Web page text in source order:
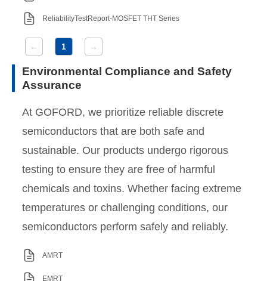
ReliabilityTestReport-MOSFET THT Series
← 1 →
Environmental Compliance and Safety
Assurance
At GOFORD, we prioritize reliable discrete
semiconductors that are both safe and
sustainable. Our products undergo rigorous
testing to ensure they are free of harmful
chemicals and toxins. Whether facing extreme
temperatures or challenging conditions, our
semiconductors perform safely and reliably.
AMRT
EMRT